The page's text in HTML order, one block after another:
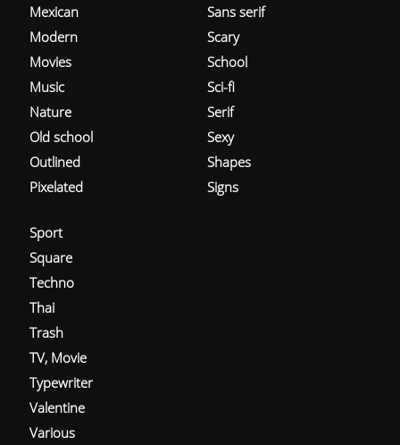
Mexican
Modern
Movies
Music
Nature
Old school
Outlined
Pixelated
Sans serif
Scary
School
Sci-fi
Serif
Sexy
Shapes
Signs
Sport
Square
Techno
Thai
Trash
TV, Movie
Typewriter
Valentine
Various